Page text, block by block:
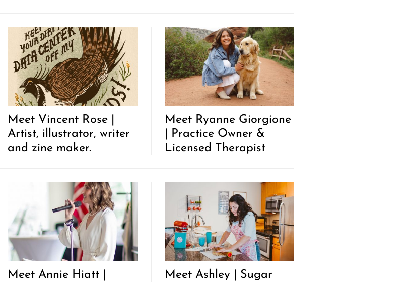
Meet Vincent Rose |
Artist, illustrator, writer
and zine maker.
Meet Ryanne Giorgione
| Practice Owner &
Licensed Therapist
Meet Annie Hiatt |
Meet Ashley | Sugar